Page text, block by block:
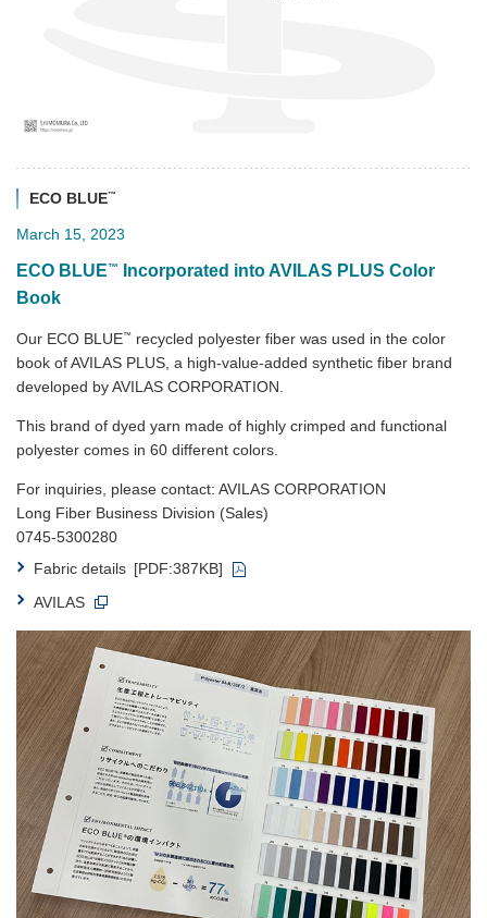
ECO BLUE™
March 15, 2023
ECO BLUE™
Incorporated into AVILAS PLUS Color
Book
Our ECO BLUE™ recycled polyester fiber was used in the color
book of AVILAS PLUS, a high-value-added synthetic fiber brand
developed by AVILAS CORPORATION.
This brand of dyed yarn made of highly crimped and functional
polyester comes in 60 different colors.
For inquiries, please contact: AVILAS CORPORATION
Long Fiber Business Division (Sales)
0745-5300280
Fabric details [PDF:387KB]
AVILAS